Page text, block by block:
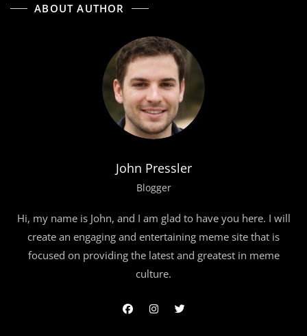
ABOUT AUTHOR
John Pressler
Blogger
Hi, my name is John, and I am glad to have you here. I will
create an engaging and entertaining meme site that is
focused on providing the latest and greatest in meme
culture.